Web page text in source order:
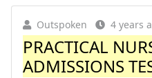
Outspoken 4 years
PRACTICAL
ADMISSIONS